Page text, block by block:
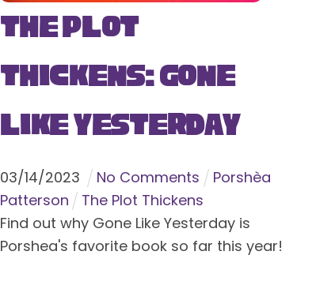
The Plot
Thickens: Gone
Like Yesterday
03/14/2023 No Comments
Porshèa
Patterson
The Plot Thickens
Find out why Gone Like Yesterday is
Porshea's favorite book so far this year!